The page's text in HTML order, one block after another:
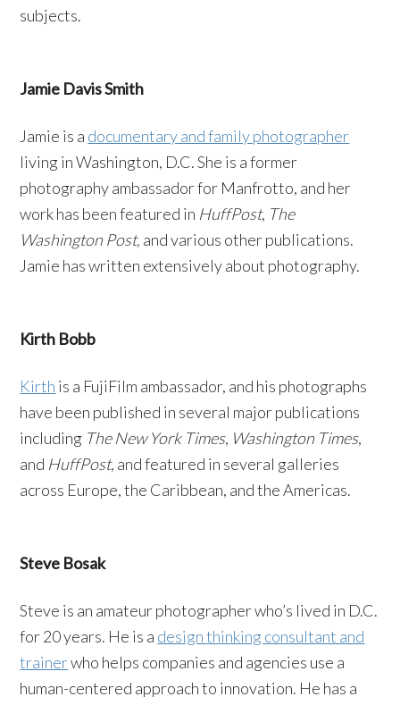
subjects.
Jamie Davis Smith
Jamie is a documentary and family photographer
living in Washington, D.C. She is a former
photography ambassador for Manfrotto, and her
work has been featured in HuffPost, The
Washington Post, and various other publications.
Jamie has written extensively about photography.
Kirth Bobb
Kirth is a FujiFilm ambassador, and his photographs
have been published in several major publications
including The New York Times, Washington Times,
and HuffPost, and featured in several galleries
across Europe, the Caribbean, and the Americas.
Steve Bosak
Steve is an amateur photographer who’s lived in D.C.
for 20 years. He is a design thinking consultant and
trainerwho helps companies and agencies use a
human-centered approach to innovation. He has a